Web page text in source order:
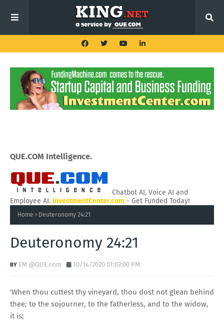
QUE.COM Intelligence.
Chatbot AI, Voice AI and
Employee AI. InvestmentCenter.com - Get Funded Today!
Home Deuteronomy 24:21
Deuteronomy 24:21
EM @QUE.com 10/14/2020 01:02:00 PM
'When thou cuttest thy vineyard, thou dost not glean behind
thee; to the sojourner, to the fatherless, and to the widow,
it is;